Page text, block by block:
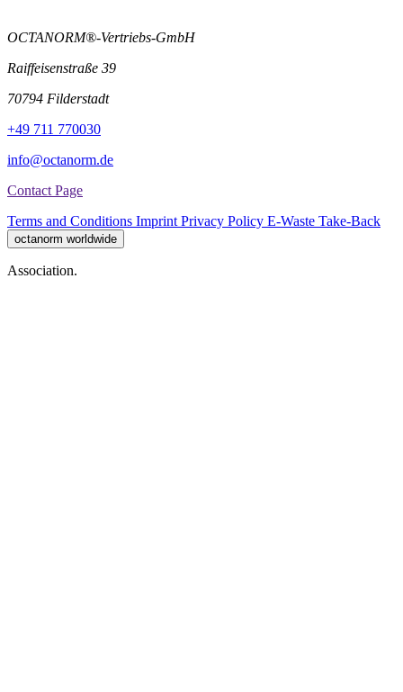
OCTANORM®-Vertriebs-GmbH
Raiffeisenstraße 39
70794 Filderstadt
+49 711 770030
info@octanorm.de
Contact Page
Terms and Conditions Imprint Privacy Policy E-Waste Take-Back
octanorm worldwide
Association.